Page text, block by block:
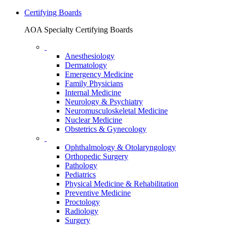
Certifying Boards
AOA Specialty Certifying Boards
Anesthesiology
Dermatology
Emergency Medicine
Family Physicians
Internal Medicine
Neurology & Psychiatry
Neuromusculoskeletal Medicine
Nuclear Medicine
Obstetrics & Gynecology
Ophthalmology & Otolaryngology
Orthopedic Surgery
Pathology
Pediatrics
Physical Medicine & Rehabilitation
Preventive Medicine
Proctology
Radiology
Surgery